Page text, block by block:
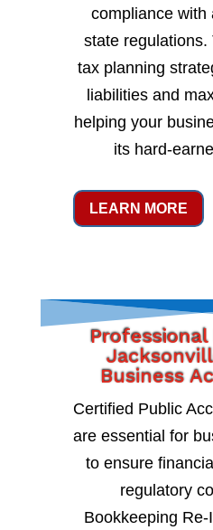
compliance with
state
tax planning
liabilities and
helping your
its hard-
LEARN MORE
Business
Certified Public
are essential for
to ensure
regulatory
Bookkeeping